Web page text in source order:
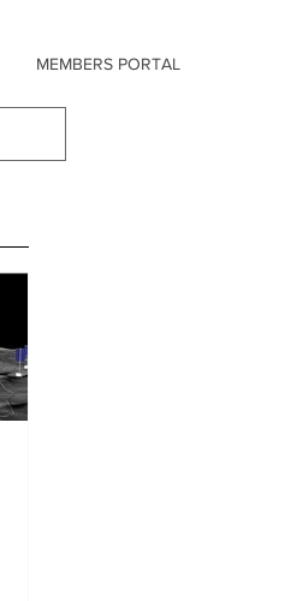
MEMBERS PORTAL